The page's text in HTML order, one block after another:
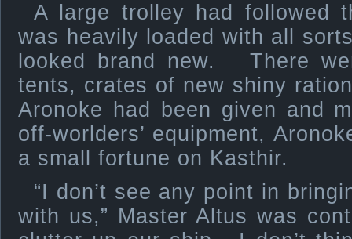
A large trolley had followed
was heavily loaded with all
looked brand new. There
tents, crates of new shiny
Aronoke had been given and
off-worlders’ equipment,
a small fortune on Kasthir.
“I don’t see any point in
with us,” Master Altus was